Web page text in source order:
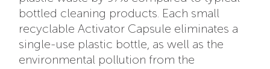
bottled cleaning products. Each small
recyclable Activator Capsule eliminates a
single-use plastic bottle, as well as the
environmental pollution from the